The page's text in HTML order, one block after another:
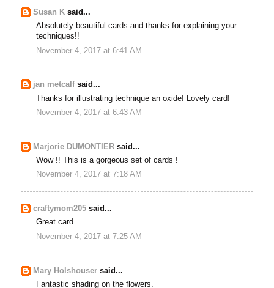
Susan K said...
Absolutely beautiful cards and thanks for explaining your
techniques!!
November 4, 2017 at 6:41 AM
jan metcalfsaid...
Thanks for illustrating technique an oxide! Lovely card!
November 4, 2017 at 6:43 AM
Marjorie DUMONTIERsaid...
Wow !! This is a gorgeous set of cards !
November 4, 2017 at 7:18 AM
craftymom205 said...
Great card.
November 4, 2017 at 7:25 AM
Mary Holshouser said...
Fantastic shading on the flowers.